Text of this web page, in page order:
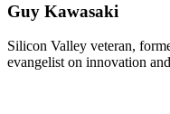
Guy Kawasaki
Silicon Valley veteran,
evangelist on innovation